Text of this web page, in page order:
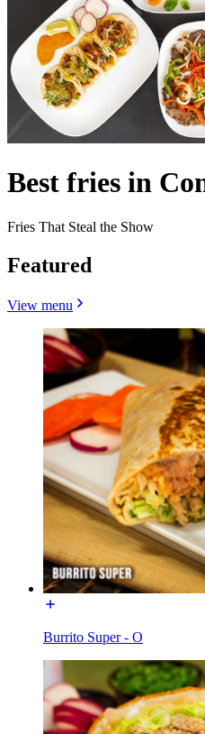
Best fries in
Fries That Steal the Show
Featured
View menu
Burrito Super - O